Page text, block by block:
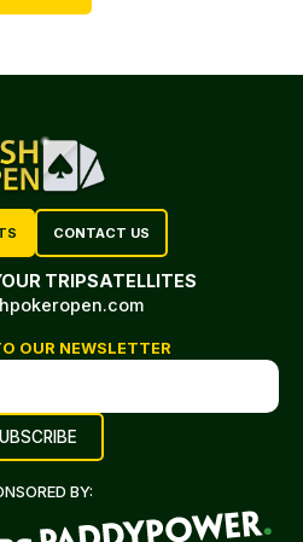
CONTACT US
TRIPSATELLITES
OUR NEWSLETTER
BY: